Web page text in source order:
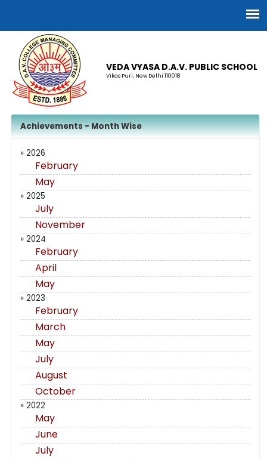
VEDA VYASA D.A.V. PUBLIC SCHOOL
Vikas Puri, New Delhi 110018
Achievements - Month Wise
» 2026
February
May
» 2025
July
November
» 2024
February
April
May
» 2023
February
March
May
July
August
October
» 2022
May
June
July